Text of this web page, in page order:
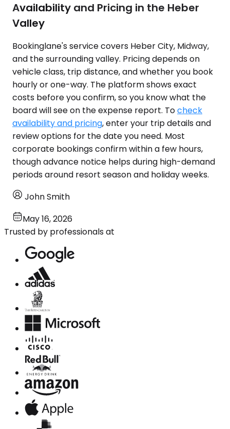
Availability and Pricing in the Heber
Valley
Bookinglane's service covers Heber City, Midway,
and the surrounding valley. Pricing depends on
vehicle class, trip distance, and whether you book
hourly or one-way. The platform shows exact
costs before you confirm, so you know what the
board will see on the expense report. Tocheck
availability and pricing, enter your trip details and
review options for the date you need. Most
corporate bookings confirm within a few hours,
though advance notice helps during high-demand
periods around resort season and holiday weeks.
John Smith
May 16, 2026
Trusted by professionals at